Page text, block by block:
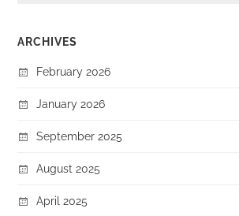
ARCHIVES
February 2026
January 2026
September 2025
August 2025
April 2025